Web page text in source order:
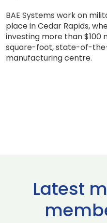
BAE Systems work on
place in Cedar Rapids,
investing more than $100
square-foot, state-of-
manufacturing centre.
Latest